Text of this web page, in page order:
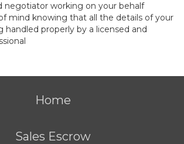
negotiator working on your behalf
mind knowing that all the details of your
handled properly by a licensed and
Home
Sales Escrow